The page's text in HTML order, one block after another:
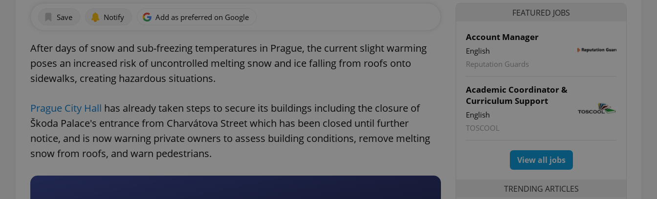
Save Notify Add as preferred on Google
After days of snow and sub-freezing temperatures in Prague, the current slight warming
poses an increased risk of uncontrolled melting snow and ice falling from roofs onto
sidewalks, creating hazardous situations.
Prague City Hall has already taken steps to secure its buildings including the closure of
Škoda Palace's entrance from Charvátova Street which has been closed until further
notice, and is now warning private owners to assess building conditions, remove melting
snow from roofs, and warn pedestrians.
FEATURED JOBS
Account Manager
English
Reputation Guards
Academic Coordinator &
Curriculum Support
English
TOSCOOL
View all jobs
TRENDING ARTICLES